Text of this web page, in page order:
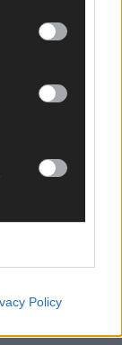
Policy
and get the best of